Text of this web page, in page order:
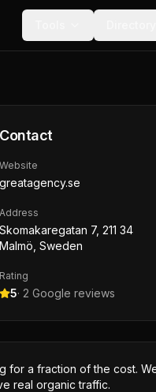
Contact
Website
greatagency.se
Address
Skomakaregatan 7, 211 34
Malmö, Sweden
Rating
5· 2 Google reviews
for a fraction of the cost.
real organic traffic.